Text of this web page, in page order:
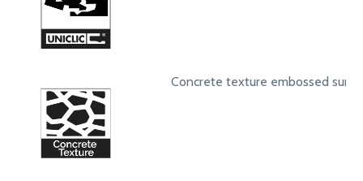
Concrete texture embossed